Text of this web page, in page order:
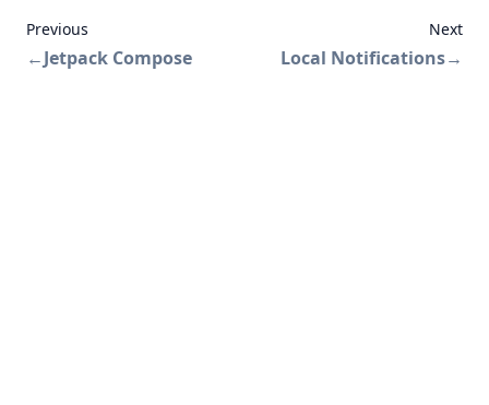
Previous
←Jetpack Compose
Next
Local Notifications→